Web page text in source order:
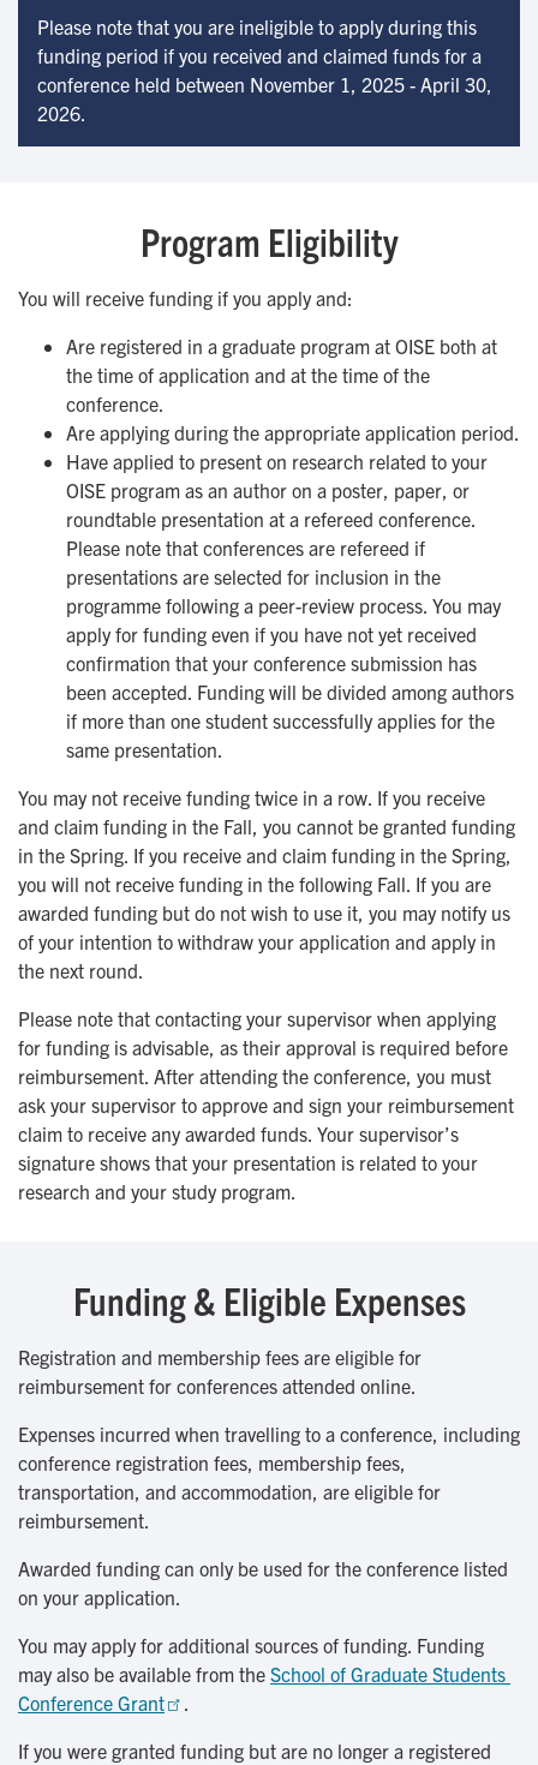
Please note that you are ineligible to apply during this
funding period if you received and claimed funds for a
conference held between November 1, 2025 - April 30,
2026.
Program Eligibility
You will receive funding if you apply and:
Are registered in a graduate program at OISE both at
the time of application and at the time of the
conference.
Are applying during the appropriate application period.
Have applied to present on research related to your
OISE program as an author on a poster, paper, or
roundtable presentation at a refereed conference.
Please note that conferences are refereed if
presentations are selected for inclusion in the
programme following a peer-review process. You may
apply for funding even if you have not yet received
confirmation that your conference submission has
been accepted. Funding will be divided among authors
if more than one student successfully applies for the
same presentation.
You may not receive funding twice in a row. If you receive
and claim funding in the Fall, you cannot be granted funding
in the Spring. If you receive and claim funding in the Spring,
you will not receive funding in the following Fall. If you are
awarded funding but do not wish to use it, you may notify us
of your intention to withdraw your application and apply in
the next round.
Please note that contacting your supervisor when applying
for funding is advisable, as their approval is required before
reimbursement. After attending the conference, you must
ask your supervisor to approve and sign your reimbursement
claim to receive any awarded funds. Your supervisor’s
signature shows that your presentation is related to your
research and your study program.
Funding & Eligible Expenses
Registration and membership fees are eligible for
reimbursement for conferences attended online.
Expenses incurred when travelling to a conference, including
conference registration fees, membership fees,
transportation, and accommodation, are eligible for
reimbursement.
Awarded funding can only be used for the conference listed
on your application.
You may apply for additional sources of funding. Funding
may also be available from the School of Graduate Students
Conference Grant
.
If you were granted funding but are no longer a registered